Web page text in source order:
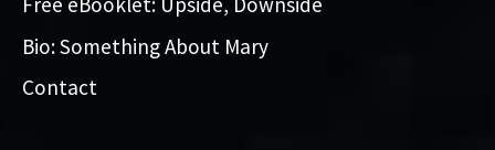
Bio: Something About Mary
Contact